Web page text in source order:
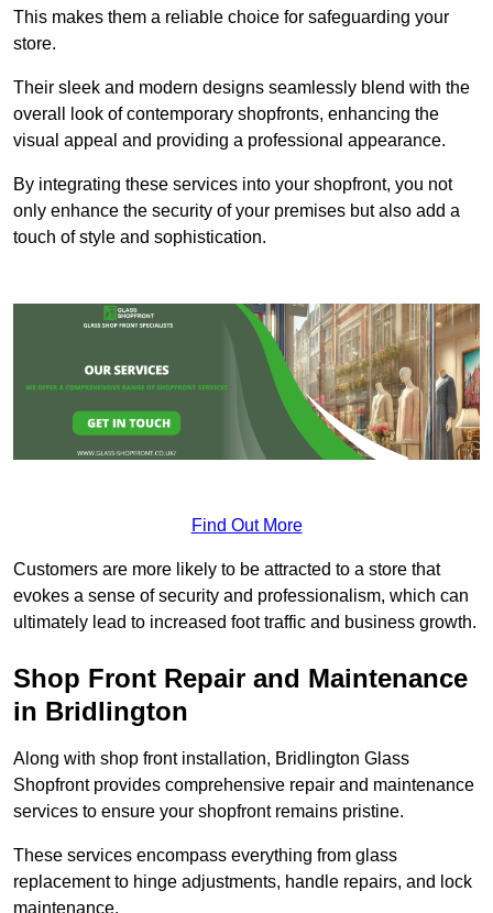
This makes them a reliable choice for safeguarding your
store.
Their sleek and modern designs seamlessly blend with the
overall look of contemporary shopfronts, enhancing the
visual appeal and providing a professional appearance.
By integrating these services into your shopfront, you not
only enhance the security of your premises but also add a
touch of style and sophistication.
Find Out More
Customers are more likely to be attracted to a store that
evokes a sense of security and professionalism, which can
ultimately lead to increased foot traffic and business growth.
Shop Front Repair and Maintenance
in Bridlington
Along with shop front installation, Bridlington Glass
Shopfront provides comprehensive repair and maintenance
services to ensure your shopfront remains pristine.
These services encompass everything from glass
replacement to hinge adjustments, handle repairs, and lock
maintenance.